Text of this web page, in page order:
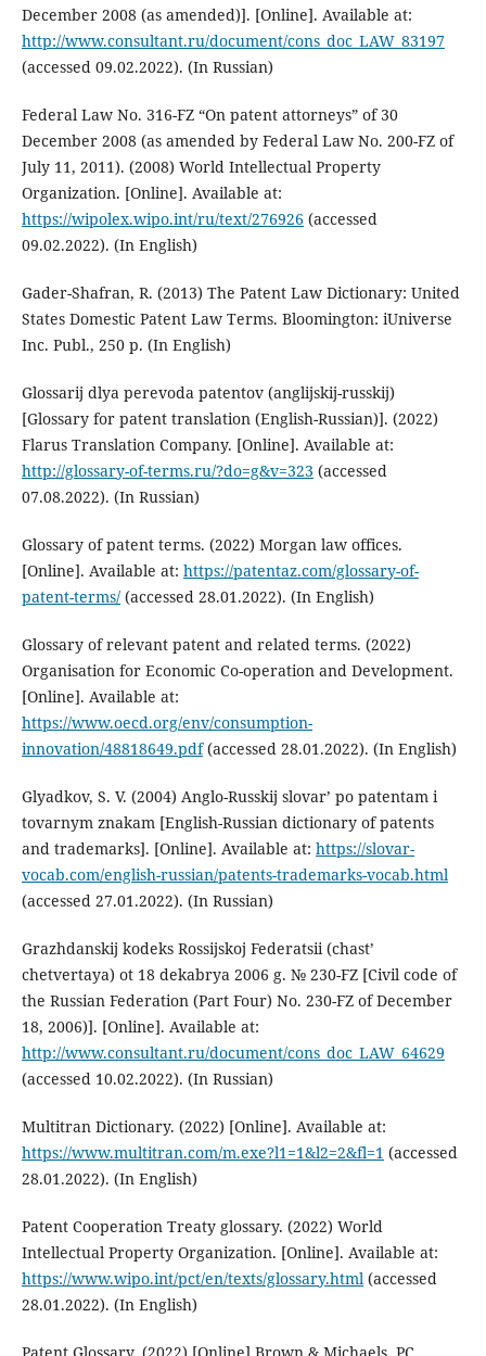
December 2008 (as amended)]. [Online]. Available at:
http://www.consultant.ru/document/cons_doc_LAW_83197
(accessed 09.02.2022). (In Russian)
Federal Law No. 316-FZ “On patent attorneys” of 30
December 2008 (as amended by Federal Law No. 200-FZ of
July 11, 2011). (2008) World Intellectual Property
Organization. [Online]. Available at:
https://wipolex.wipo.int/ru/text/276926 (accessed
09.02.2022). (In English)
Gader-Shafran, R. (2013) The Patent Law Dictionary: United
States Domestic Patent Law Terms. Bloomington: iUniverse
Inc. Publ., 250 p. (In English)
Glossarij dlya perevoda patentov (anglijskij-russkij)
[Glossary for patent translation (English-Russian)]. (2022)
Flarus Translation Company. [Online]. Available at:
http://glossary-of-terms.ru/?do=g&v=323 (accessed
07.08.2022). (In Russian)
Glossary of patent terms. (2022) Morgan law offices.
[Online]. Available at: https://patentaz.com/glossary-of-
patent-terms/(accessed 28.01.2022). (In English)
Glossary of relevant patent and related terms. (2022)
Organisation for Economic Co-operation and Development.
[Online]. Available at:
https://www.oecd.org/env/consumption-
innovation/48818649.pdf(accessed 28.01.2022). (In English)
Glyadkov, S. V. (2004) Anglo-Russkij slovar’ po patentam i
tovarnym znakam [English-Russian dictionary of patents
and trademarks]. [Online]. Available at: https://slovar-
vocab.com/english-russian/patents-trademarks-vocab.html
(accessed 27.01.2022). (In Russian)
Grazhdanskij kodeks Rossijskoj Federatsii (chast’
chetvertaya) ot 18 dekabrya 2006 g. № 230-FZ [Civil code of
the Russian Federation (Part Four) No. 230-FZ of December
18, 2006)]. [Online]. Available at:
http://www.consultant.ru/document/cons_doc_LAW_64629
(accessed 10.02.2022). (In Russian)
Multitran Dictionary. (2022) [Online]. Available at:
https://www.multitran.com/m.exe?l1=1&l2=2&fl=1 (accessed
28.01.2022). (In English)
Patent Cooperation Treaty glossary. (2022) World
Intellectual Property Organization. [Online]. Available at:
https://www.wipo.int/pct/en/texts/glossary.html (accessed
28.01.2022). (In English)